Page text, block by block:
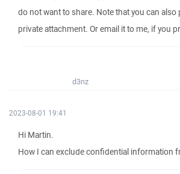
do not want to share. Note that you can also
private attachment. Or email it to me, if you
d3nz
2023-08-01 19:41
Hi Martin.
How I can exclude confidential information